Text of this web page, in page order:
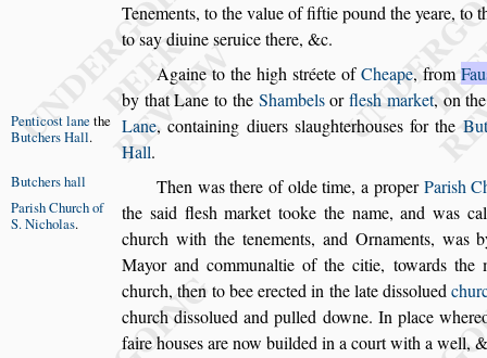
Tenements, to the value of fiftie poundthe yeare, to
tosay diuineseruice there, &c.
Againe to the high stréete ofCheape, fromFau
by that Lane to the Shambelsorflesh market, on
Lane,
Penticost lane the
ButchersHall. containing diuers slaughterhouses for the
Hall.
Then was there of olde time, a properParish
Butchers hall
the said flesh market tooke the name, and was
Parish Churchof
S. Nicholas.
church with the tenements, and Ornaments, was
Mayor and communaltie of the citie, towards the
church, then to bee erected in the late dissolued
church dissolued and pulled downe. Inplace
faire houses are now builded in a court with a well,